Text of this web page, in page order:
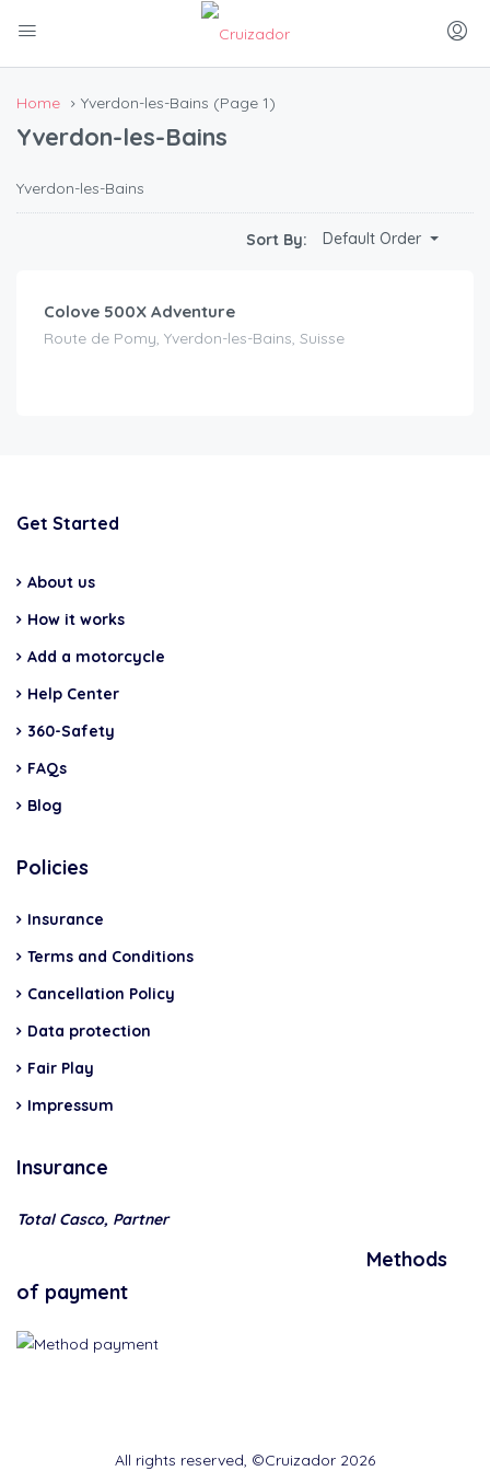
Home Yverdon-les-Bains (Page 1)
Yverdon-les-Bains
Yverdon-les-Bains
Sort By: Default Order
Colove 500X Adventure
Route de Pomy, Yverdon-les-Bains, Suisse
Get Started
About us
How it works
Add a motorcycle
Help Center
360-Safety
FAQs
Blog
Policies
Insurance
Terms and Conditions
Cancellation Policy
Data protection
Fair Play
Impressum
Insurance
Total Casco, Partner
Methods
of payment
All rights reserved, ©Cruizador 2026